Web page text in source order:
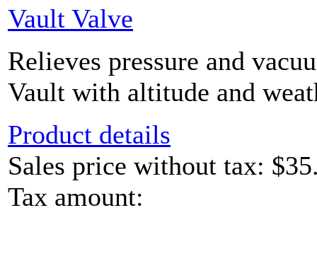
Vault Valve
Relieves pressure and
Vault with altitude and
Product details
Sales price without tax:
Tax amount: